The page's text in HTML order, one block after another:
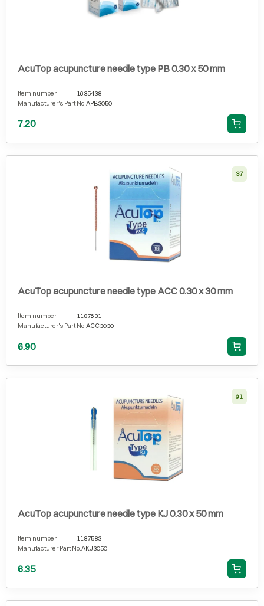
AcuTop acupuncture needle type PB 0.30 x 50 mm
Item number
1635438
Manufacturer's Part No.APB3050
7.20
37
AcuTop acupuncture needle type ACC 0.30 x 30 mm
Item number
1187631
Manufacturer's Part No.ACC3030
6.90
91
AcuTop acupuncture needle type KJ 0.30 x 50 mm
Item number
1187583
Manufacturer Part No.AKJ3050
6.35